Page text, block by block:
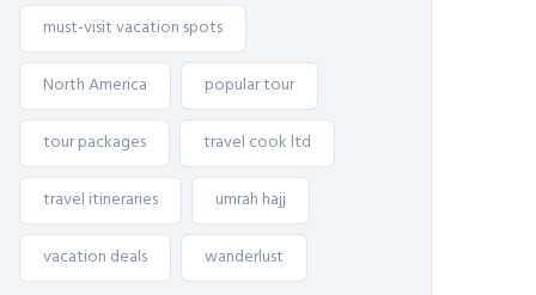
must-visit vacation spots
North America popular tour
tour packages travel cook ltd
travel itineraries umrah hajj
vacation deals wanderlust